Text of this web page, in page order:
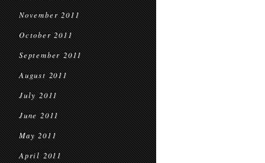
November 2011
October 2011
September 2011
August 2011
July 2011
June 2011
May 2011
April 2011